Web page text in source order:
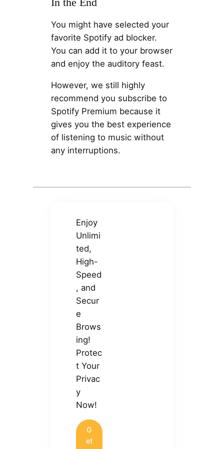
In the End
You might have selected your
favorite Spotify ad blocker.
You can add it to your browser
and enjoy the auditory feast.
However, we still highly
recommend you subscribe to
Spotify Premium because it
gives you the best experience
of listening to music without
any interruptions.
Enjoy
Unlimi
ted,
High-
Speed
, and
Secur
e
Brows
ing!
Protec
t Your
Privac
y
Now!
G
et